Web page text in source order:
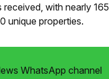
with nearly 165
unique properties.